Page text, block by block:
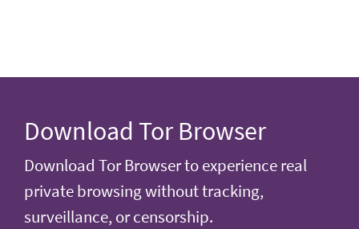
Download Tor Browser
Download Tor Browser to experience real
private browsing without tracking,
surveillance, or censorship.